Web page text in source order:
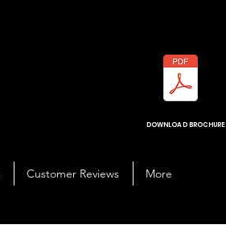
DOWNLOAD BROCHURE
Customer Reviews More